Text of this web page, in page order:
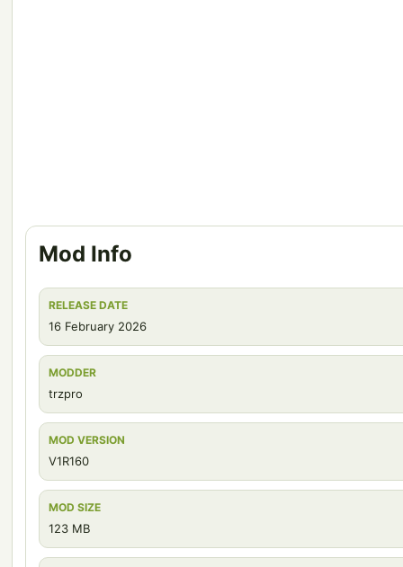
Mod Info
RELEASE DATE
16 February 2026
MODDER
trzpro
MOD VERSION
V1R160
MOD SIZE
123 MB